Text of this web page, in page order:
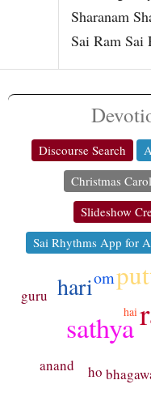
Sharanam
Sai Ram Sai
Discourse Search
Christmas
Slideshow
Sai Rhythms App for
sathya
hariom
anand
guru
ho
hai